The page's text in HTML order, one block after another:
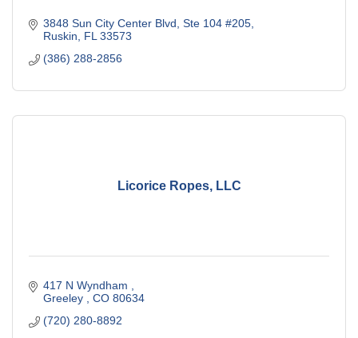
3848 Sun City Center Blvd Ste 104 #205
Ruskin
FL 33573
(386) 288-2856
Licorice Ropes, LLC
417 N Wyndham
Greeley
CO 80634
(720) 280-8892